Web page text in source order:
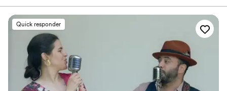
enthusiastic. They were clearly passionate about
their craft and went above and beyond to
ensure our special day was a huge success. The
quality of their work was excellent - they were
incredibly detail oriented and highly organized,
which put us at ease throughout the planning
process. On the day of the wedding, the DJ
kept the dance floor alive the entire night, even
Quick responder